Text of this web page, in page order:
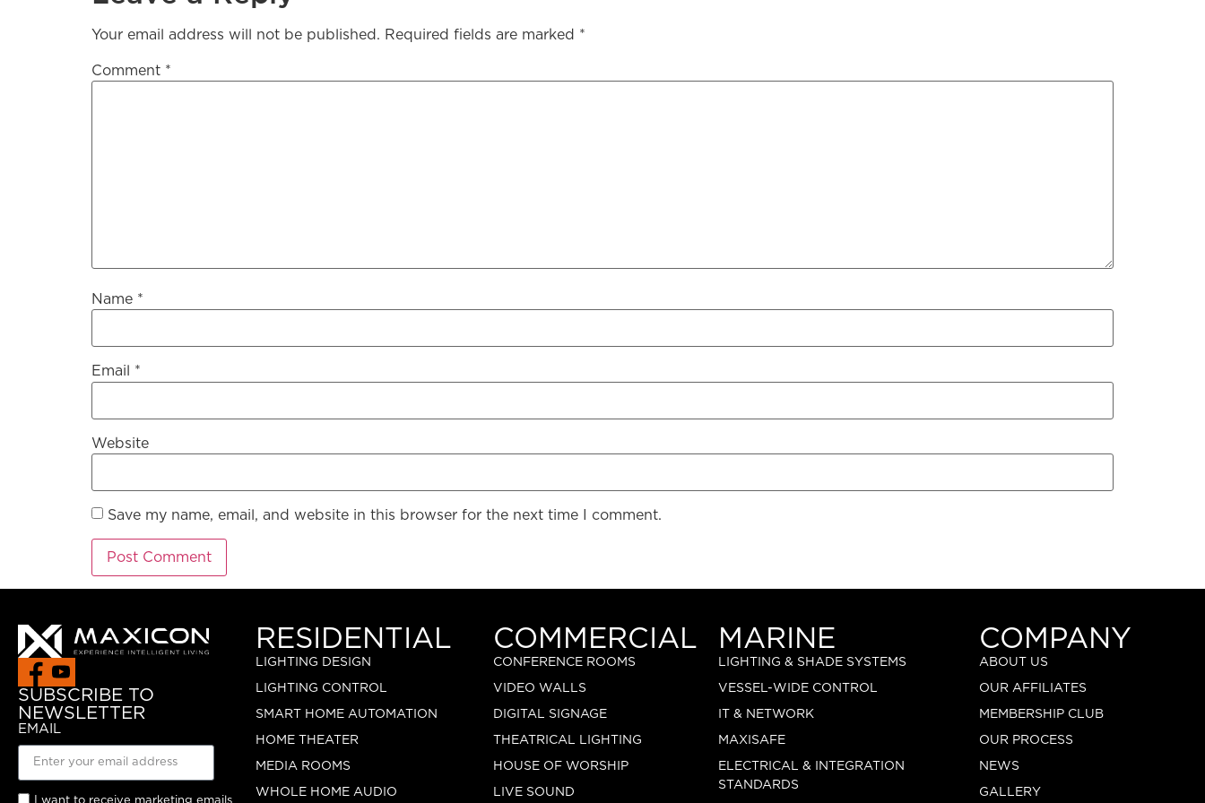
Your email address will not be published. Required fields are marked *
Comment *
Name *
Email *
Website
Save my name, email, and website in this browser for the next time I comment.
SUBSCRIBE TO
NEWSLETTER
EMAIL
RESIDENTIAL
LIGHTING DESIGN
LIGHTING CONTROL
SMART HOME AUTOMATION
HOME THEATER
MEDIA ROOMS
WHOLE HOME AUDIO
COMMERCIAL
CONFERENCE ROOMS
VIDEO WALLS
DIGITAL SIGNAGE
THEATRICAL LIGHTING
HOUSE OF WORSHIP
LIVE SOUND
MARINE
LIGHTING & SHADE SYSTEMS
VESSEL-WIDE CONTROL
IT & NETWORK
MAXISAFE
ELECTRICAL & INTEGRATION
STANDARDS
COMPANY
ABOUT US
OUR AFFILIATES
MEMBERSHIP CLUB
OUR PROCESS
NEWS
GALLERY